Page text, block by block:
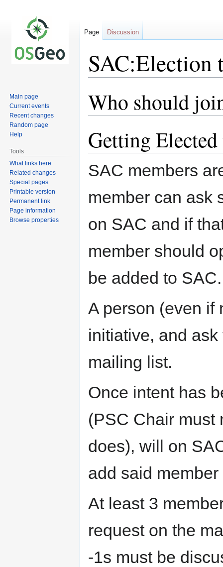
SAC:Election
to
navigation
to
search
Who should
Getting
SAC members
member can ask
on SAC and if
member should
be added to SAC.
A person (even if
initiative, and
mailing list.
Once intent has
(PSC Chair must
does), will on
add said
At least 3
request on the
-1s must be
Page Discussion
Main page
Current events
Recent changes
Random page
Help
Tools
What links here
Related changes
Special pages
Printable version
Permanent link
Page information
Browse properties